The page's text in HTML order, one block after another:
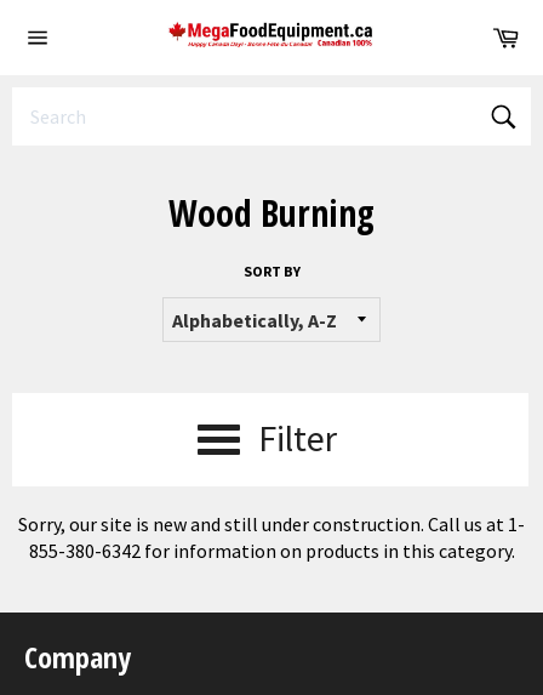
Wood Burning
SORT BY
Filter
Sorry, our site is new and still under construction. Call us at 1-
855-380-6342 for information on products in this category.
Company